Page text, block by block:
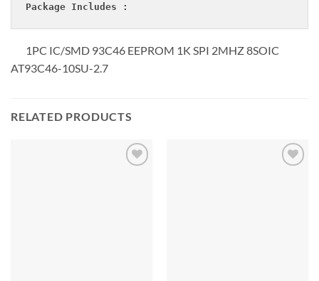
Package Includes :
1PC IC/SMD 93C46 EEPROM 1K SPI 2MHZ 8SOIC
AT93C46-10SU-2.7
RELATED PRODUCTS